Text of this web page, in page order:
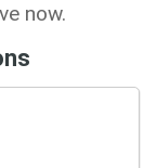
now.